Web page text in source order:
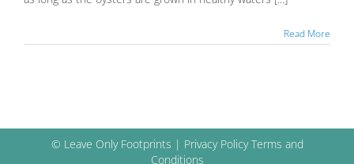
Read More
© Leave Only Footprints | Privacy Policy Terms and
Conditions